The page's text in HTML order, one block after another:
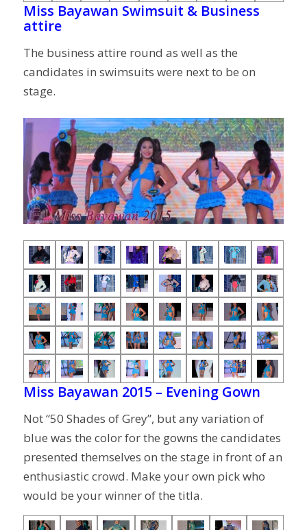
Miss Bayawan Swimsuit & Business
attire
The business attire round as well as the
candidates in swimsuits were next to be on
stage.
Miss Bayawan 2015 – Evening Gown
Not “50 Shades of Grey”, but any variation of
blue was the color for the gowns the candidates
presented themselves on the stage in front of an
enthusiastic crowd. Make your own pick who
would be your winner of the titla.